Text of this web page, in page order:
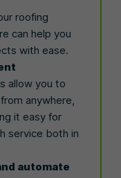
roofing
can help you
with ease.
allow you to
anywhere,
it easy for
service both in
automate